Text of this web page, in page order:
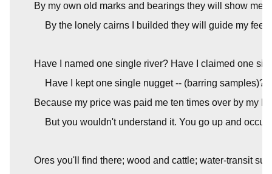
By my own old marks and bearings they will show me
By the lonely cairns I builded they will guide my feet
Have I named one single river? Have I claimed one
Have I kept one single nugget -- (barring samples)?
Because my price was paid me ten times over by my
But you wouldn't understand it. You go up and
Ores you'll find there; wood and cattle; water-transit